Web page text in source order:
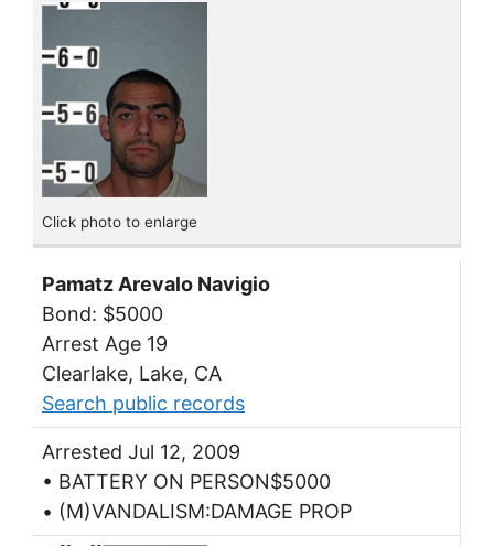
Click photo to enlarge
Pamatz Arevalo Navigio
Bond: $5000
Arrest Age 19
Clearlake, Lake, CA
Search public records
Arrested Jul 12, 2009
• BATTERY ON PERSON$5000
• (M)VANDALISM:DAMAGE PROP